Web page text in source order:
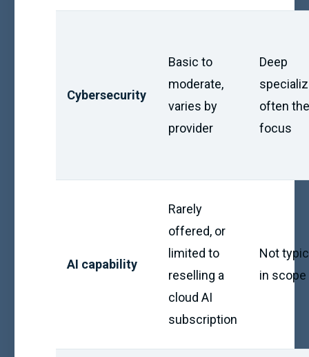
Cybersecurity
Basic to
moderate,
varies by
provider
Deep
often
focus
AI capability
Rarely
offered, or
limited to
reselling a
cloud AI
subscription
Not
in scope